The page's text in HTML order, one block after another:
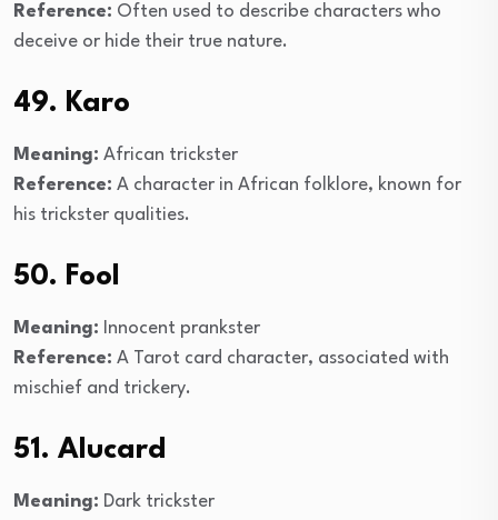
Reference: Often used to describe characters who
deceive or hide their true nature.
49. Karo
Meaning: African trickster
Reference: A character in African folklore, known for
his trickster qualities.
50. Fool
Meaning: Innocent prankster
Reference: A Tarot card character, associated with
mischief and trickery.
51. Alucard
Meaning: Dark trickster